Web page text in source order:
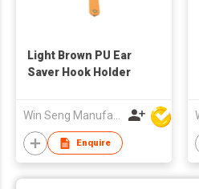
Light Brown PU Ear
Saver Hook Holder
Win Seng Manufacturing Factory Limited
Enquire